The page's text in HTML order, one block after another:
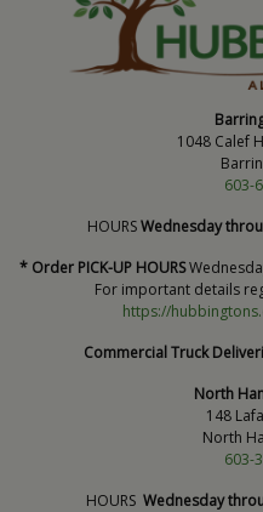
1048 Calef
603-
HOURSWednesday
* Order PICK-UP HOURS
For important details
https://
Commercial Truck
North
148
North
603-
HOURS Wednesday